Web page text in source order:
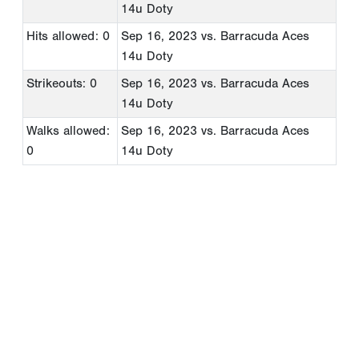
14u Doty
Hits allowed: 0
Sep 16, 2023 vs. Barracuda Aces
14u Doty
Strikeouts: 0
Sep 16, 2023 vs. Barracuda Aces
14u Doty
Walks allowed:
0
Sep 16, 2023 vs. Barracuda Aces
14u Doty